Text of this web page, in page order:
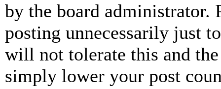
by the board administrator.
posting unnecessarily just
will not tolerate this and
simply lower your post